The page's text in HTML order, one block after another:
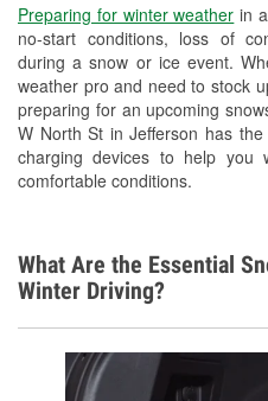
Preparing for winter weather in
no-start conditions, loss of
during a snow or ice event.
weather pro and need to stock
preparing for an upcoming
W North St in Jefferson has
charging devices to help you
comfortable conditions.
Custom-Built
Snowstorm
Tornado
Learn More
What Are the Essential
Winter Driving?